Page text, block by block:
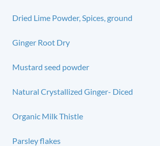
Dried Lime Powder, Spices, ground
Ginger Root Dry
Mustard seed powder
Natural Crystallized Ginger- Diced
Organic Milk Thistle
Parsley flakes